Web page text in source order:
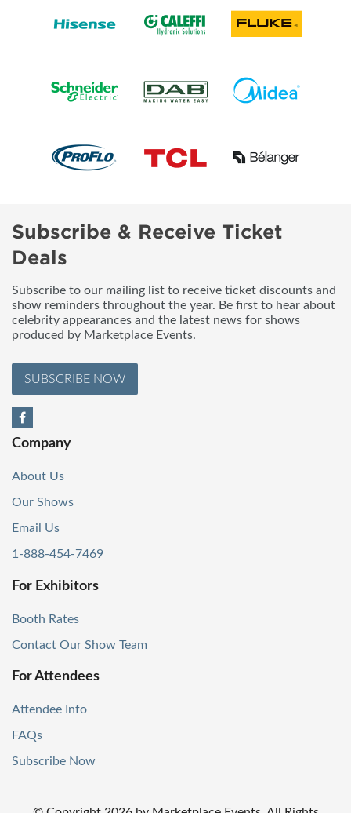
Subscribe & Receive Ticket
Deals
Subscribe to our mailing list to receive ticket discounts and
show reminders throughout the year. Be first to hear about
celebrity appearances and the latest news for shows
produced by Marketplace Events.
SUBSCRIBE NOW
Company
About Us
Our Shows
Email Us
1-888-454-7469
For Exhibitors
Booth Rates
Contact Our Show Team
For Attendees
Attendee Info
FAQs
Subscribe Now